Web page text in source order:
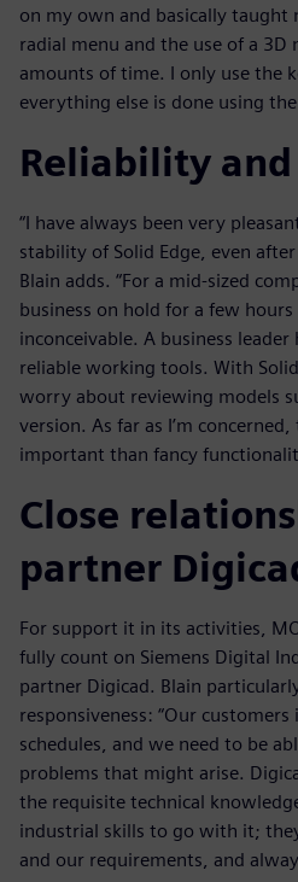
on my own and basically taught
radial menu and the use of a 3D
amounts of time. I only use the
everything else is done using
Reliability
“I have always been very
stability of Solid Edge, even
Blain adds. “For a mid-sized
business on hold for a few
inconceivable. A business
reliable working tools. With
worry about reviewing models
version. As far as I’m
important than fancy
Close
partner
For support it in its activities,
fully count on Siemens Digital
partner Digicad. Blain
responsiveness: “Our
schedules, and we need to be
problems that might arise.
the requisite technical
industrial skills to go with it;
and our requirements, and